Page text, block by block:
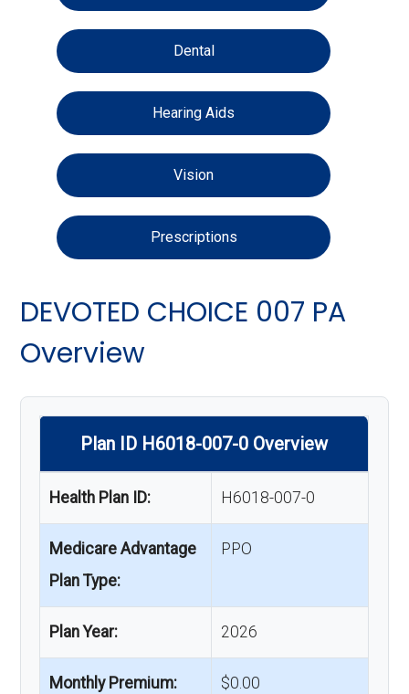
Dental
Hearing Aids
Vision
Prescriptions
DEVOTED CHOICE 007 PA
Overview
Plan ID H6018-007-0 Overview
Health Plan ID: H6018-007-0
Medicare Advantage
Plan Type:
PPO
Plan Year: 2026
Monthly Premium: $0.00